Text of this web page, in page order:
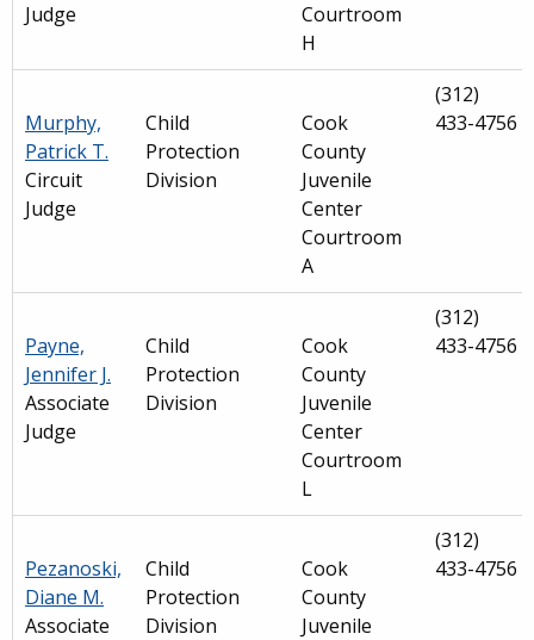
Judge
Courtroom
H
Murphy,
Patrick T.
Circuit
Judge
Child
Protection
Division
Cook
County
Juvenile
Center
Courtroom
A
(312)
433-4756
Payne,
Jennifer J.
Associate
Judge
Child
Protection
Division
Cook
County
Juvenile
Center
Courtroom
L
(312)
433-4756
Pezanoski,
Diane M.
Associate
Child
Protection
Division
Cook
County
Juvenile
(312)
433-4756